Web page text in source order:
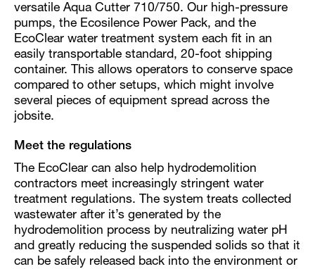
versatile Aqua Cutter 710/750. Our high-pressure
pumps, the Ecosilence Power Pack, and the
EcoClear water treatment system each fit in an
easily transportable standard, 20-foot shipping
container. This allows operators to conserve space
compared to other setups, which might involve
several pieces of equipment spread across the
jobsite.
Meet the regulations
The EcoClear can also help hydrodemolition
contractors meet increasingly stringent water
treatment regulations. The system treats collected
wastewater after it’s generated by the
hydrodemolition process by neutralizing water pH
and greatly reducing the suspended solids so that it
can be safely released back into the environment or